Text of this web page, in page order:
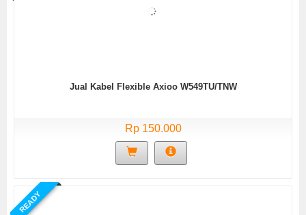
Jual Kabel Flexible Axioo W549TU/TNW
Rp 150.000
READY